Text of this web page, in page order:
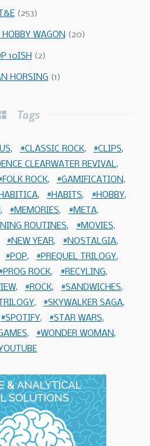
T&E(253)
HOBBY WAGON (20)
10ISH (2)
HORSING (1)
Tags
CLASSIC ROCK
CLIPS
CLEARWATER REVIVAL
FOLK ROCK
GAMIFICATION
HABITS
HOBBY
MEMORIES
META
ROUTINES
MOVIES
NEW YEAR
NOSTALGIA
POP
PREQUEL TRILOGY
PROG ROCK
RECYLING
ROCK
SANDWICHES
SKYWALKER SAGA
SPOTIFY
STAR WARS
WONDER WOMAN